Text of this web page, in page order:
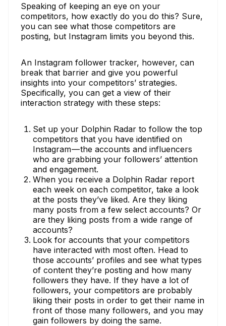
Speaking of keeping an eye on your
competitors, how exactly do you do this? Sure,
you can see what those competitors are
posting, but Instagram limits you beyond this.
An Instagram follower tracker, however, can
break that barrier and give you powerful
insights into your competitors’ strategies.
Specifically, you can get a view of their
interaction strategy with these steps:
Set up your Dolphin Radar to follow the top
competitors that you have identified on
Instagram — the accounts and influencers
who are grabbing your followers’ attention
and engagement.
When you receive a Dolphin Radar report
each week on each competitor, take a look
at the posts they’ve liked. Are they liking
many posts from a few select accounts? Or
are they liking posts from a wide range of
accounts?
Look for accounts that your competitors
have interacted with most often. Head to
those accounts’ profiles and see what types
of content they’re posting and how many
followers they have. If they have a lot of
followers, your competitors are probably
liking their posts in order to get their name in
front of those many followers, and you may
gain followers by doing the same.